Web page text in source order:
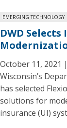
EMERGING TECHNOLOGY
DWD
October 11, 2021
Wisconsin’s
has selected
solutions for
insurance (UI)